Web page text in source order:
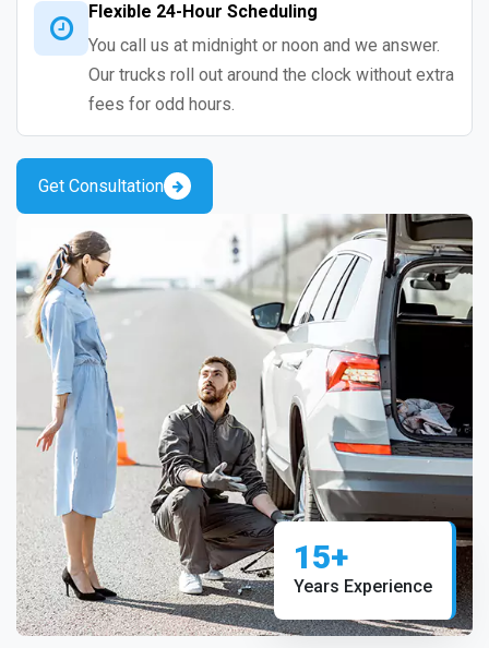
Flexible 24-Hour Scheduling
You call us at midnight or noon and we answer.
Our trucks roll out around the clock without extra
fees for odd hours.
Get Consultation
15+
Years Experience